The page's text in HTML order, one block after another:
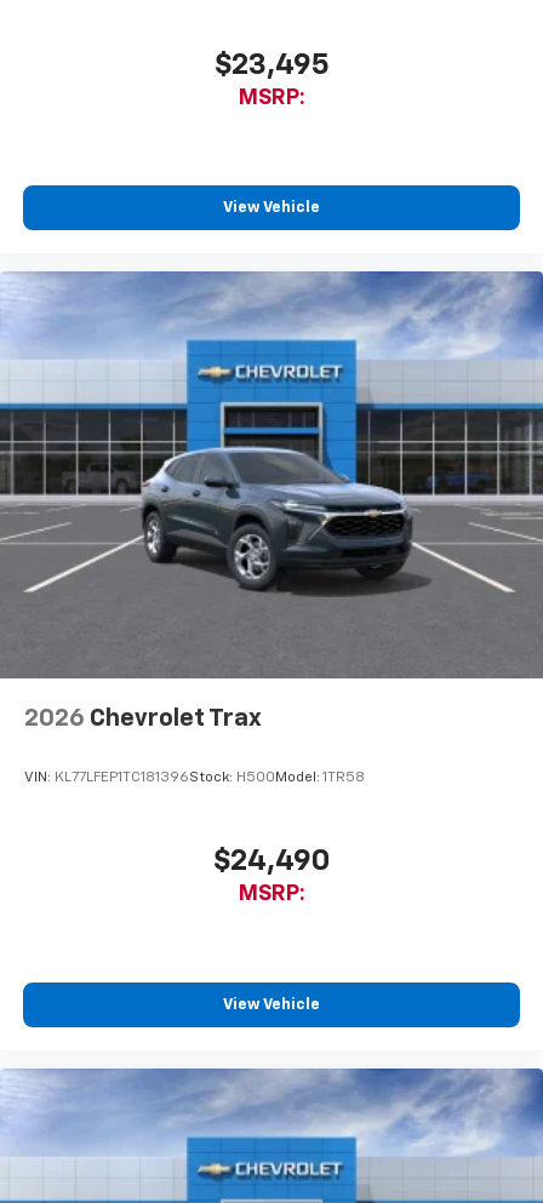
$23,495
MSRP:
View Vehicle
2026 Chevrolet Trax
VIN: KL77LFEP1TC181396Stock: H500 Model: 1TR58
$24,490
MSRP:
View Vehicle